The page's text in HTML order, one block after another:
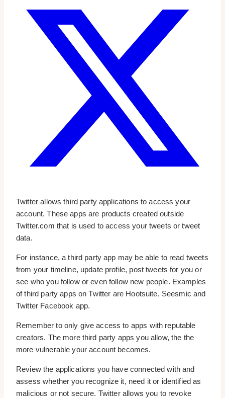
Twitter allows third party applications to access your
account. These apps are products created outside
Twitter.com that is used to access your tweets or tweet
data.
For instance, a third party app may be able to read tweets
from your timeline, update profile, post tweets for you or
see who you follow or even follow new people. Examples
of third party apps on Twitter are Hootsuite, Seesmic and
Twitter Facebook app.
Remember to only give access to apps with reputable
creators. The more third party apps you allow, the the
more vulnerable your account becomes.
Review the applications you have connected with and
assess whether you recognize it, need it or identified as
malicious or not secure. Twitter allows you to revoke